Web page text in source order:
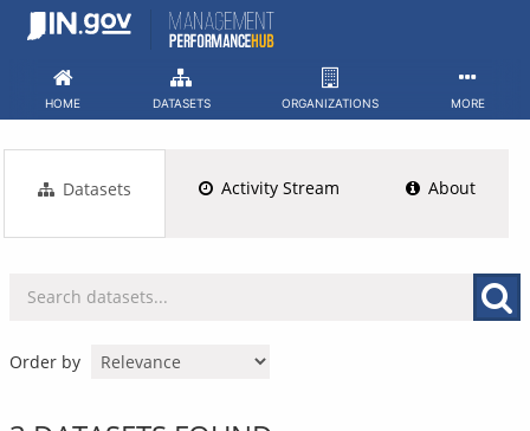
Skip
HOME DATASETS ORGANIZATIONS MORE
Datasets Activity Stream About
Order by